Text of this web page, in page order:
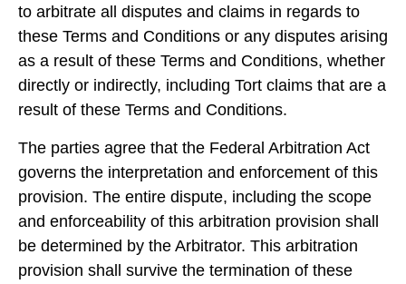
to arbitrate all disputes and claims in regards to
these Terms and Conditions or any disputes arising
as a result of these Terms and Conditions, whether
directly or indirectly, including Tort claims that are a
result of these Terms and Conditions.
The parties agree that the Federal Arbitration Act
governs the interpretation and enforcement of this
provision. The entire dispute, including the scope
and enforceability of this arbitration provision shall
be determined by the Arbitrator. This arbitration
provision shall survive the termination of these